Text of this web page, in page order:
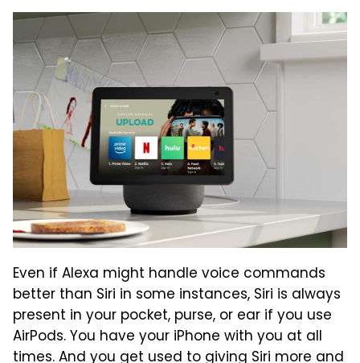
Even if Alexa might handle voice commands
better than Siri in some instances, Siri is always
present in your pocket, purse, or ear if you use
AirPods. You have your iPhone with you at all
times. And you get used to giving Siri more and